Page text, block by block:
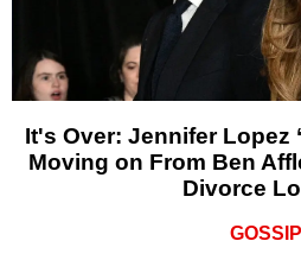
It's Over: Jennifer Lopez
Moving on From Ben
Divorce
GOSSIP